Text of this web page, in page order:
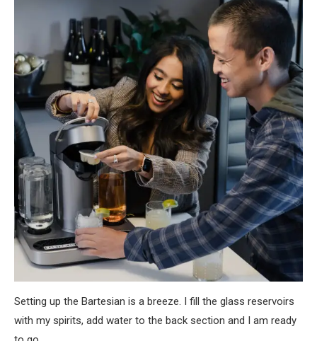
Setting up the Bartesian is a breeze. I fill the glass reservoirs
with my spirits, add water to the back section and I am ready